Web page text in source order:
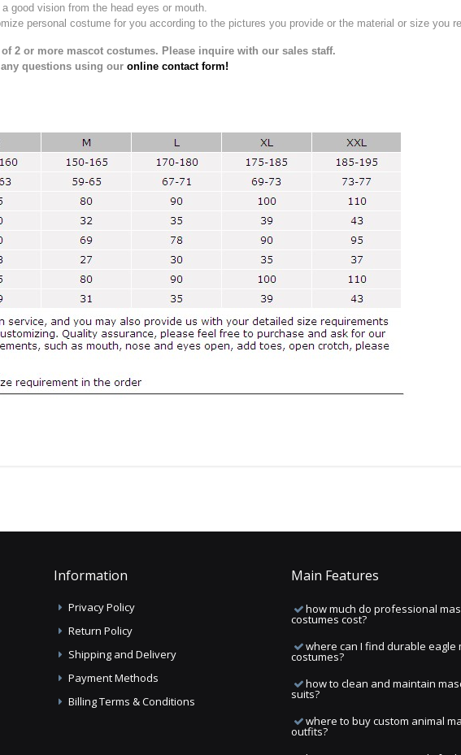
good vision from the head eyes or mouth.
personal costume for you according to the pictures you provide or the material or size you
2 or more mascot costumes. Please inquire with our sales staff.
questions using our online contact form!
Information
Privacy Policy
Return Policy
Shipping and Delivery
Payment Methods
Billing Terms & Conditions
Main Features
how much do professional
costumes cost?
where can I find durable eagle
costumes?
how to clean and maintain
suits?
where to buy custom animal
outfits?